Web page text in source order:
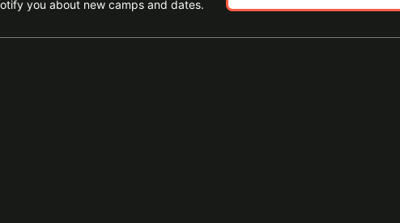
you about new camps and dates.